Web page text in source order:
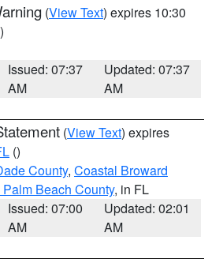
(View Text) expires 10:30
Issued: 07:37
AM
Updated: 07:37
AM
(View Text) expires
()
County, Coastal Broward
Beach County, in FL
Issued: 07:00
AM
Updated: 02:01
AM